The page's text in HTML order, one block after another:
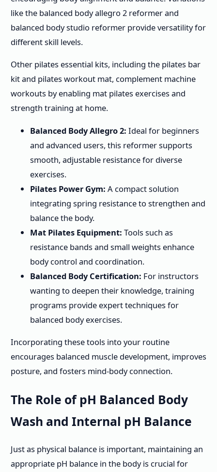
like the balanced body allegro 2 reformer and
balanced body studio reformer provide versatility for
different skill levels.
Other pilates essential kits, including the pilates bar
kit and pilates workout mat, complement machine
workouts by enabling mat pilates exercises and
strength training at home.
Balanced Body Allegro 2: Ideal for beginners
and advanced users, this reformer supports
smooth, adjustable resistance for diverse
exercises.
Pilates Power Gym: A compact solution
integrating spring resistance to strengthen and
balance the body.
Mat Pilates Equipment: Tools such as
resistance bands and small weights enhance
body control and coordination.
Balanced Body Certification: For instructors
wanting to deepen their knowledge, training
programs provide expert techniques for
balanced body exercises.
Incorporating these tools into your routine
encourages balanced muscle development, improves
posture, and fosters mind-body connection.
The Role of pH Balanced Body
Wash and Internal pH Balance
Just as physical balance is important, maintaining an
appropriate pH balance in the body is crucial for